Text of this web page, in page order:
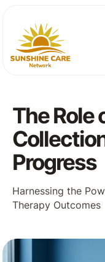
The Role
Progress
Harnessing the
Therapy Outcomes